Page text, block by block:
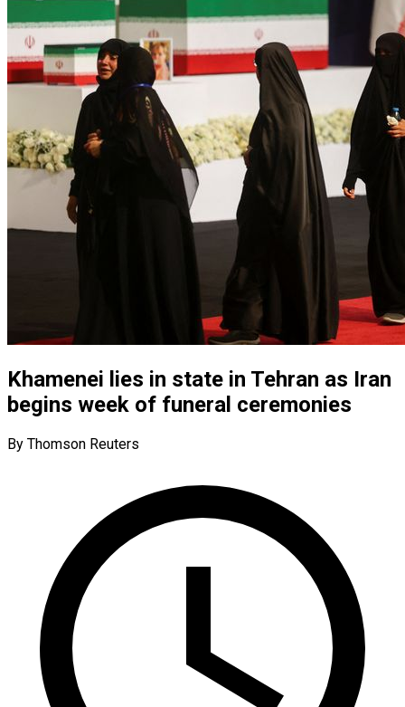
Khamenei lies in state in Tehran as Iran
begins week of funeral ceremonies
By Thomson Reuters